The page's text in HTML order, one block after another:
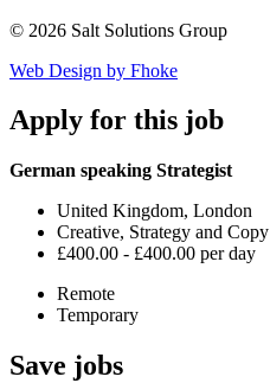
© 2026 Salt Solutions Group
Web Design by Fhoke
Apply for this job
German speaking Strategist
United Kingdom, London
Creative, Strategy and Copy
£400.00 - £400.00 per day
Remote
Temporary
Save jobs